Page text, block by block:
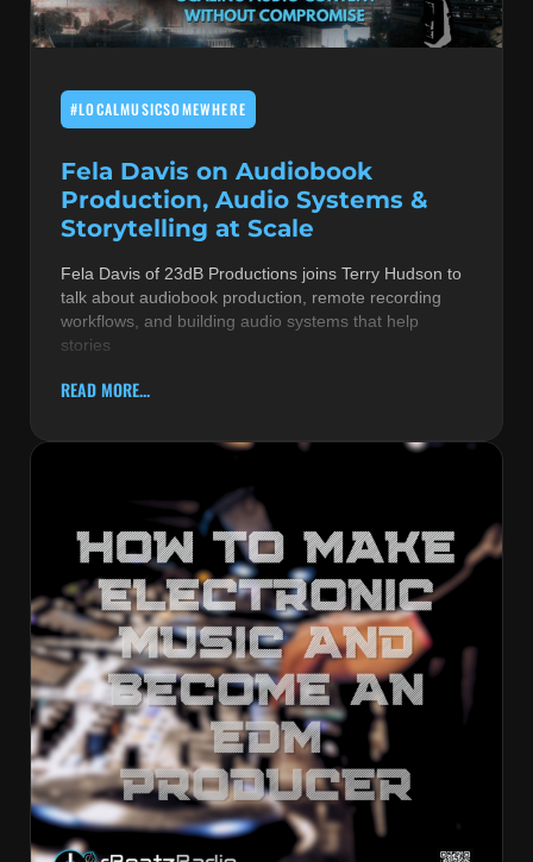
#LOCALMUSICSOMEWHERE
Fela Davis on Audiobook
Production, Audio Systems &
Storytelling at Scale
Fela Davis of 23dB Productions joins Terry Hudson to
talk about audiobook production, remote recording
workflows, and building audio systems that help
stories
READ MORE...